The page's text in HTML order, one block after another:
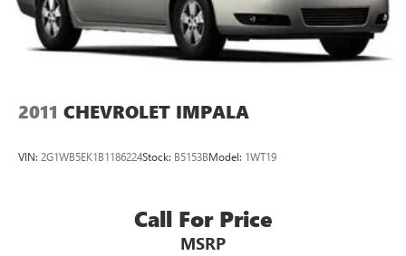
2011 CHEVROLET IMPALA
VIN: 2G1WB5EK1B1186224Stock: B5153BModel: 1WT19
Call For Price
MSRP